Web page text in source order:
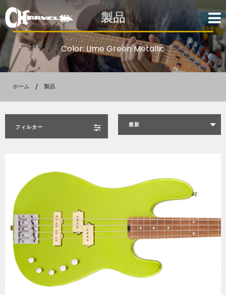
製品
Color: Lime Green Metallic
ホーム 製品
フィルター 最新